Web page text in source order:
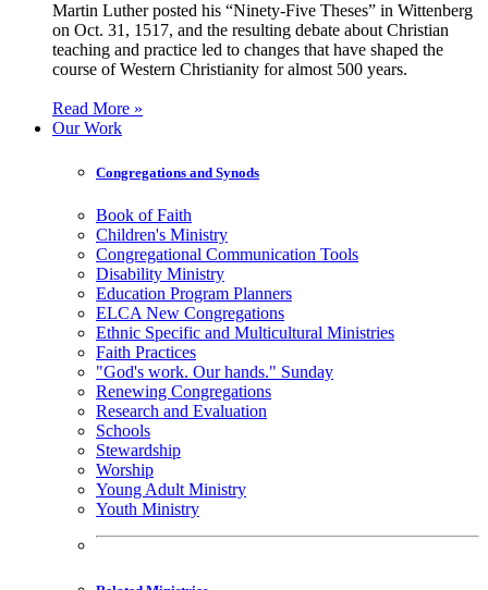
Martin Luther posted his “Ninety-Five Theses” in Wittenberg
on Oct. 31, 1517, and the resulting debate about Christian
teaching and practice led to changes that have shaped the
course of Western Christianity for almost 500 years.
Read More »
Our Work
Congregations and Synods
Book of Faith
Children's Ministry
Congregational Communication Tools
Disability Ministry
Education Program Planners
ELCA New Congregations
Ethnic Specific and Multicultural Ministries
Faith Practices
"God's work. Our hands." Sunday
Renewing Congregations
Research and Evaluation
Schools
Stewardship
Worship
Young Adult Ministry
Youth Ministry